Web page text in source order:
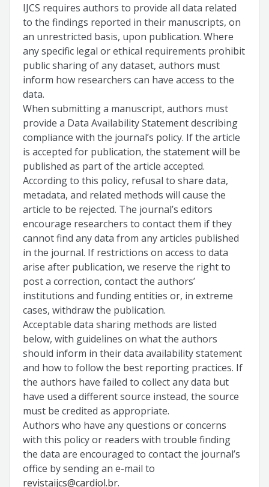
IJCS requires authors to provide all data related
to the findings reported in their manuscripts, on
an unrestricted basis, upon publication. Where
any specific legal or ethical requirements prohibit
public sharing of any dataset, authors must
inform how researchers can have access to the
data.
When submitting a manuscript, authors must
provide a Data Availability Statement describing
compliance with the journal’s policy. If the article
is accepted for publication, the statement will be
published as part of the article accepted.
According to this policy, refusal to share data,
metadata, and related methods will cause the
article to be rejected. The journal’s editors
encourage researchers to contact them if they
cannot find any data from any articles published
in the journal. If restrictions on access to data
arise after publication, we reserve the right to
post a correction, contact the authors’
institutions and funding entities or, in extreme
cases, withdraw the publication.
Acceptable data sharing methods are listed
below, with guidelines on what the authors
should inform in their data availability statement
and how to follow the best reporting practices. If
the authors have failed to collect any data but
have used a different source instead, the source
must be credited as appropriate.
Authors who have any questions or concerns
with this policy or readers with trouble finding
the data are encouraged to contact the journal’s
office by sending an e-mail to
revistaijcs@cardiol.br.